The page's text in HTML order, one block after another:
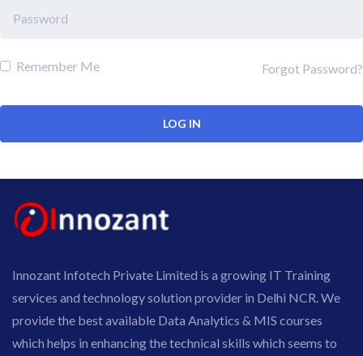
Remember Me Forgot Password?
Innozant Infotech Private Limited is a growing IT Training
services and technology solution provider in Delhi NCR. We
provide the best available Data Analytics & MIS courses
which helps in enhancing the technical skills which seems to